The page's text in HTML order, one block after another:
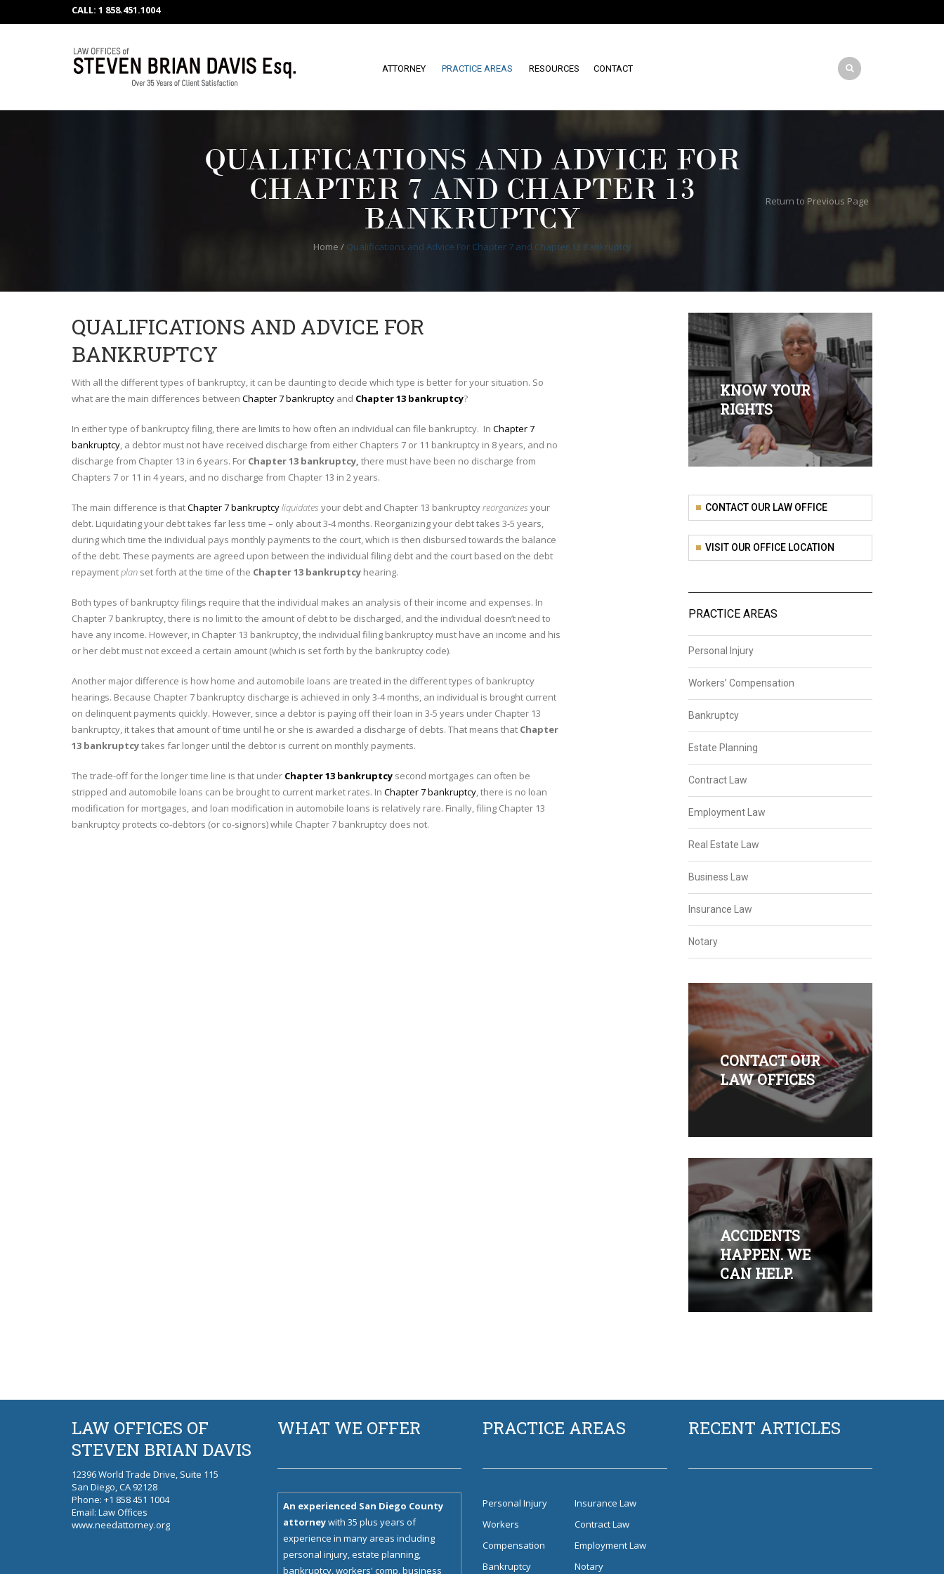
CALL: 1 858.451.1004
ATTORNEY PRACTICE AREAS RESOURCES CONTACT
QUALIFICATIONS AND ADVICE FOR
CHAPTER 7 AND CHAPTER 13
BANKRUPTCY
Home / Qualifications and Advice For Chapter 7 and Chapter 13 Bankruptcy
Return to Previous Page
QUALIFICATIONS AND ADVICE FOR
BANKRUPTCY
With all the different types of bankruptcy, it can be daunting to decide which type is better for your situation. So
what are the main differences between Chapter 7 bankruptcy and Chapter 13 bankruptcy?
In either type of bankruptcy filing, there are limits to how often an individual can file bankruptcy. In Chapter 7
bankruptcy, a debtor must not have received discharge from either Chapters 7 or 11 bankruptcy in 8 years, and no
discharge from Chapter 13 in 6 years. For Chapter 13 bankruptcy, there must have been no discharge from
Chapters 7 or 11 in 4 years, and no discharge from Chapter 13 in 2 years.
The main difference is thatChapter 7 bankruptcyliquidates your debt and Chapter 13 bankruptcyreorganizes your
debt. Liquidating your debt takes far less time – only about 3-4 months. Reorganizing your debt takes 3-5 years,
during which time the individual pays monthly payments to the court, which is then disbursed towards the balance
of the debt. These payments are agreed upon between the individual filing debt and the court based on the debt
repaymentplan set forth at the time of the Chapter 13 bankruptcy hearing.
Both types of bankruptcy filings require that the individual makes an analysis of their income and expenses. In
Chapter 7 bankruptcy, there is no limit to the amount of debt to be discharged, and the individual doesn’t need to
have any income. However, in Chapter 13 bankruptcy, the individual filing bankruptcy must have an income and his
or her debt must not exceed a certain amount (which is set forth by the bankruptcy code).
Another major difference is how home and automobile loans are treated in the different types of bankruptcy
hearings. Because Chapter 7 bankruptcy discharge is achieved in only 3-4 months, an individual is brought current
on delinquent payments quickly. However, since a debtor is paying off their loan in 3-5 years under Chapter 13
bankruptcy, it takes that amount of time until he or she is awarded a discharge of debts. That means that Chapter
13 bankruptcytakes far longer until the debtor is current on monthly payments.
The trade-off for the longer time line is that under Chapter 13 bankruptcy second mortgages can often be
stripped and automobile loans can be brought to current market rates. In Chapter 7 bankruptcy, there is no loan
modification for mortgages, and loan modification in automobile loans is relatively rare. Finally, filing Chapter 13
bankruptcy protects co-debtors (or co-signors) while Chapter 7 bankruptcy does not.
KNOW YOUR
RIGHTS
CONTACT OUR LAW OFFICE
VISIT OUR OFFICE LOCATION
PRACTICE AREAS
Personal Injury
Workers’ Compensation
Bankruptcy
Estate Planning
Contract Law
Employment Law
Real Estate Law
Business Law
Insurance Law
Notary
CONTACT OUR
LAW OFFICES
ACCIDENTS
HAPPEN. WE
CAN HELP.
LAW OFFICES OF
STEVEN BRIAN DAVIS
12396 World Trade Drive, Suite 115
San Diego, CA 92128
Phone: +1 858 451 1004
Email: Law Offices
www.needattorney.org
WHAT WE OFFER
An experienced San Diego County
attorneywith 35 plus years of
experience in many areas including
personal injury, estate planning,
bankruptcy, workers' comp, business
PRACTICE AREAS
Personal Injury
Workers
Compensation
Bankruptcy
Insurance Law
Contract Law
Employment Law
Notary
RECENT ARTICLES